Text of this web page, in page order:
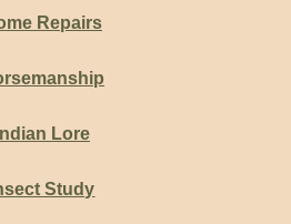
Repairs
Indian Lore
Study